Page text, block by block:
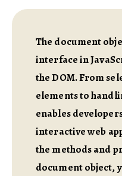
The document
interface in
the DOM. From
elements to
enables
interactive web
the methods and
document object,